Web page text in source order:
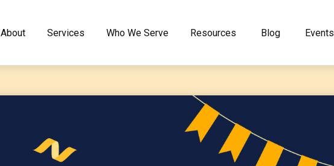
About Services Who We Serve Resources Blog Events